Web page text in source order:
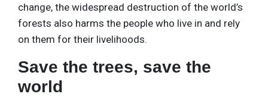
change, the widespread destruction of the world’s
forests also harms the people who live in and rely
on them for their livelihoods.
Save the trees, save the
world